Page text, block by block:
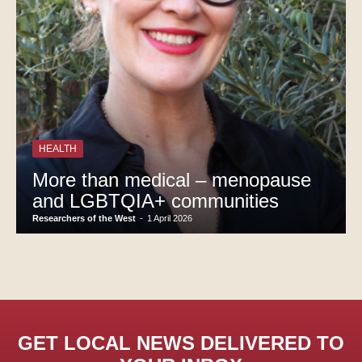
HEALTH
More than medical – menopause
and LGBTQIA+ communities
Researchers of the West - 1 April 2026
GET LOCAL NEWS DELIVERED TO